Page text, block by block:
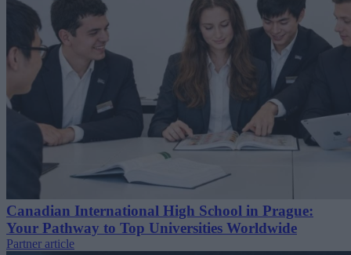
Canadian International High School in Prague:
Your Pathway to Top Universities Worldwide
Partner article